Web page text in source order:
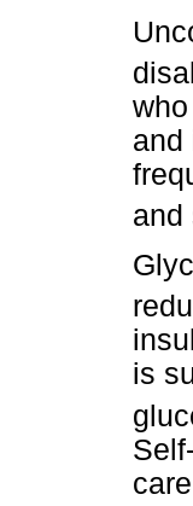
and
and
is